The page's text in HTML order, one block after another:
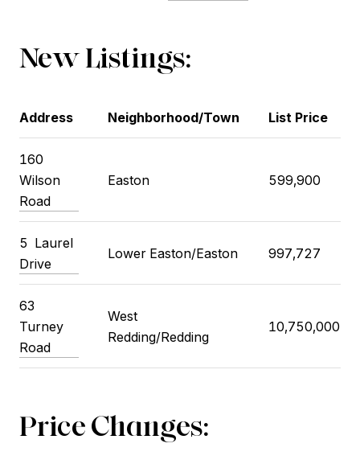
New Listings:
Address Neighborhood/Town List Price
160
Wilson
Road
Easton 599,900
5 Laurel
Drive
Lower Easton/Easton 997,727
63
Turney
Road
West
Redding/Redding
10,750,000
Price Changes: